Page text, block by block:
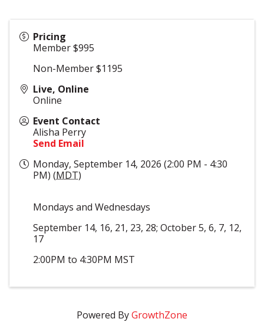
Pricing
Member $995
Non-Member $1195
Live, Online
Online
Event Contact
Alisha Perry
Send Email
Monday, September 14, 2026 (2:00 PM - 4:30
PM) (MDT)
Mondays and Wednesdays
September 14, 16, 21, 23, 28; October 5, 6, 7, 12,
17
2:00PM to 4:30PM MST
Powered ByGrowthZone